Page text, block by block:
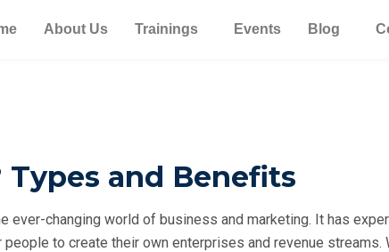
About Us Trainings Events Blog
and Benefits
changing world of business and marketing. It has
to create their own enterprises and revenue streams.